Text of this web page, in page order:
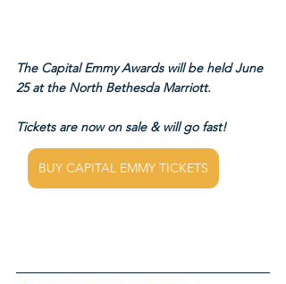
The Capital Emmy Awards will be held June
25 at the North Bethesda Marriott.
Tickets are now on sale & will go fast!
BUY CAPITAL EMMY TICKETS